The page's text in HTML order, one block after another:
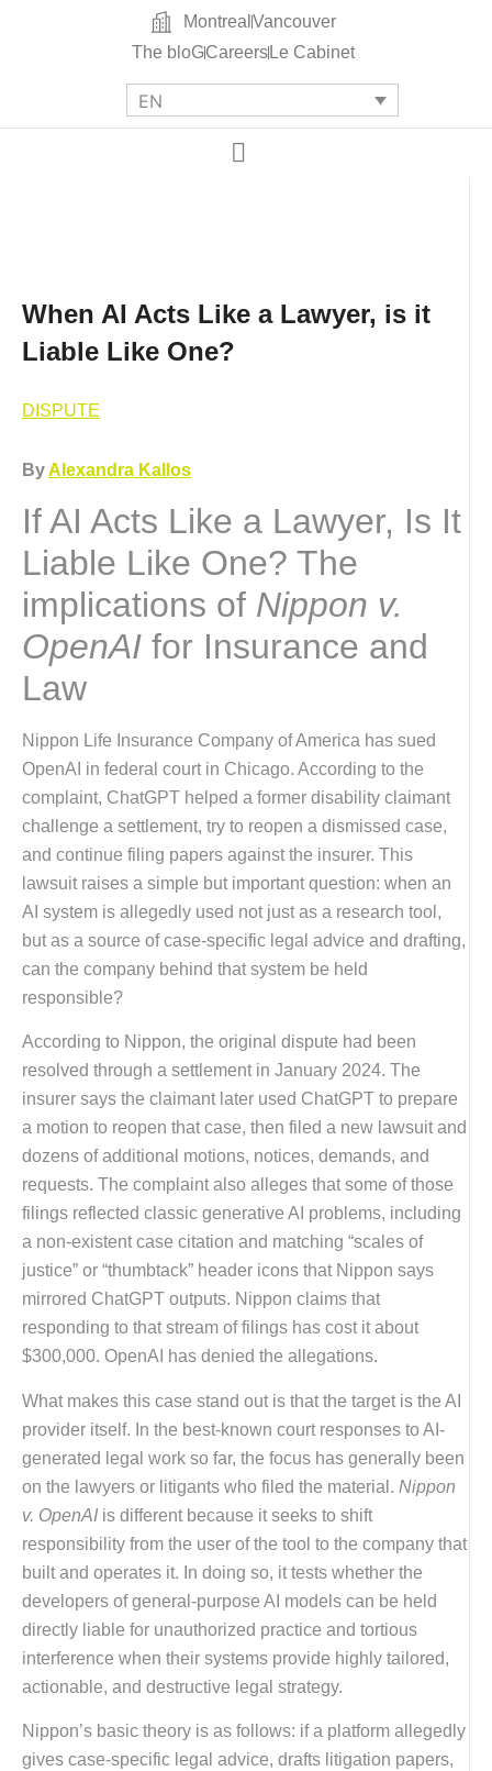
Montreal Vancouver
The bloGCareersLe Cabinet
EN
When AI Acts Like a Lawyer, is it
Liable Like One?
DISPUTE
ByAlexandra Kallos
If AI Acts Like a Lawyer, Is It
Liable Like One? The
implications of Nippon v.
OpenAI for Insurance and
Law
Nippon Life Insurance Company of America has sued
OpenAI in federal court in Chicago. According to the
complaint, ChatGPT helped a former disability claimant
challenge a settlement, try to reopen a dismissed case,
and continue filing papers against the insurer. This
lawsuit raises a simple but important question: when an
AI system is allegedly used not just as a research tool,
but as a source of case-specific legal advice and drafting,
can the company behind that system be held
responsible?
According to Nippon, the original dispute had been
resolved through a settlement in January 2024. The
insurer says the claimant later used ChatGPT to prepare
a motion to reopen that case, then filed a new lawsuit and
dozens of additional motions, notices, demands, and
requests. The complaint also alleges that some of those
filings reflected classic generative AI problems, including
a non-existent case citation and matching “scales of
justice” or “thumbtack” header icons that Nippon says
mirrored ChatGPT outputs. Nippon claims that
responding to that stream of filings has cost it about
$300,000. OpenAI has denied the allegations.
What makes this case stand out is that the target is the AI
provider itself. In the best-known court responses to AI-
generated legal work so far, the focus has generally been
on the lawyers or litigants who filed the material. Nippon
v. OpenAI is different because it seeks to shift
responsibility from the user of the tool to the company that
built and operates it. In doing so, it tests whether the
developers of general-purpose AI models can be held
directly liable for unauthorized practice and tortious
interference when their systems provide highly tailored,
actionable, and destructive legal strategy.
Nippon’s basic theory is as follows: if a platform allegedly
gives case-specific legal advice, drafts litigation papers,